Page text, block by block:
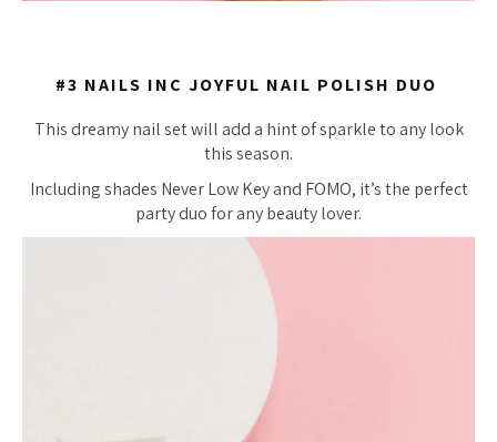
#3 NAILS INC JOYFUL NAIL POLISH DUO
This dreamy nail set will add a hint of sparkle to any look
this season.
Including shades Never Low Key and FOMO, it’s the perfect
party duo for any beauty lover.